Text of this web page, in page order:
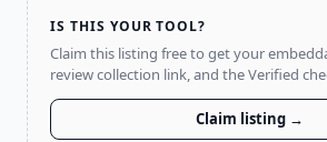
IS THIS YOUR TOOL?
Claim this listing free to get your
review collection link, and the Verified
Claim listing →